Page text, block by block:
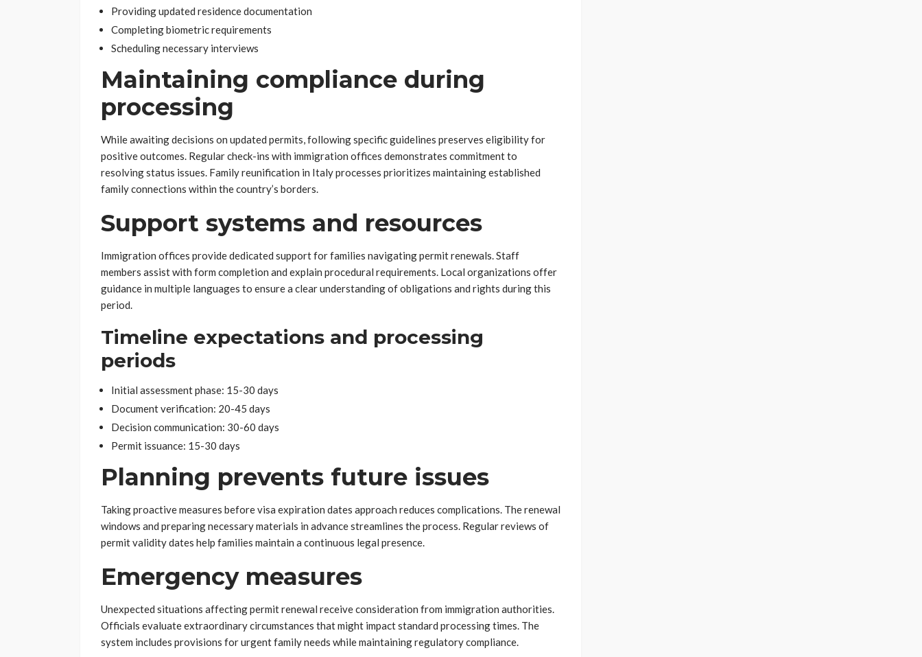
Providing updated residence documentation
Completing biometric requirements
Scheduling necessary interviews
Maintaining compliance during
processing
While awaiting decisions on updated permits, following specific guidelines preserves eligibility for
positive outcomes. Regular check-ins with immigration offices demonstrates commitment to
resolving status issues. Family reunification in Italy processes prioritizes maintaining established
family connections within the country’s borders.
Support systems and resources
Immigration offices provide dedicated support for families navigating permit renewals. Staff
members assist with form completion and explain procedural requirements. Local organizations offer
guidance in multiple languages to ensure a clear understanding of obligations and rights during this
period.
Timeline expectations and processing
periods
Initial assessment phase: 15-30 days
Document verification: 20-45 days
Decision communication: 30-60 days
Permit issuance: 15-30 days
Planning prevents future issues
Taking proactive measures before visa expiration dates approach reduces complications. The renewal
windows and preparing necessary materials in advance streamlines the process. Regular reviews of
permit validity dates help families maintain a continuous legal presence.
Emergency measures
Unexpected situations affecting permit renewal receive consideration from immigration authorities.
Officials evaluate extraordinary circumstances that might impact standard processing times. The
system includes provisions for urgent family needs while maintaining regulatory compliance.